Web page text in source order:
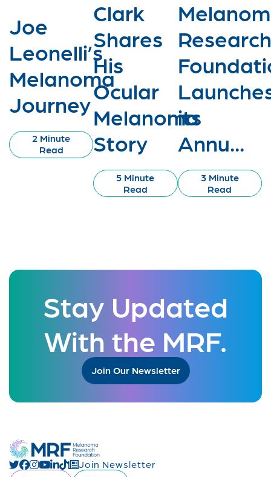
Joe
Leonelli’s
Melanoma
Journey
2 Minute
Read
Clark
Shares
His
Ocular
Melanoma
Story
5 Minute
Read
Research
its
Annu...
3 Minute
Read
Stay Updated
With the MRF.
Join Our Newsletter
Join Newsletter